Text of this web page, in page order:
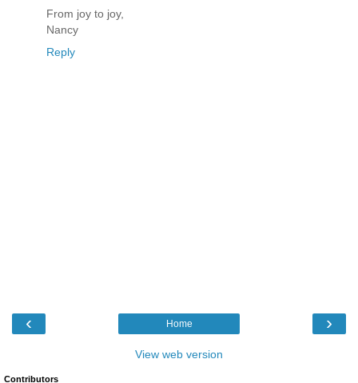
From joy to joy,
Nancy
Reply
‹ ›
Home
View web version
Contributors